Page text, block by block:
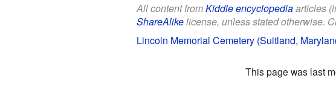
All content fromKiddle encyclopediaarticles
ShareAlikelicense, unless stated otherwise.
Lincoln Memorial Cemetery (Suitland,
This page was last